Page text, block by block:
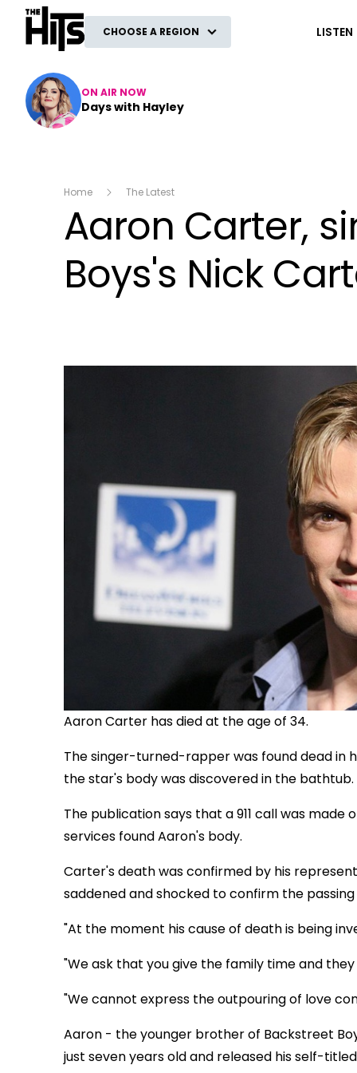
The Hits
CHOOSE A REGION LISTEN
ON AIR NOW
Days with Hayley
Home The Latest
Aaron Carter,
Boys's Nick
Aaron Carter has died at the age of 34.
The singer-turned-rapper was found dead in
the star's body was discovered in the bathtub.
The publication says that a 911 call was
services found Aaron's body.
Carter's death was confirmed by his
saddened and shocked to confirm the
"At the moment his cause of death is being
"We ask that you give the family time and
"We cannot express the outpouring of love
Aaron - the younger brother of Backstreet
just seven years old and released his self-